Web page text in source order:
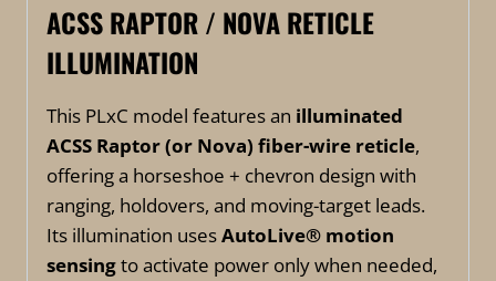
ACSS RAPTOR / NOVA RETICLE
ILLUMINATION
This PLxC model features an illuminated
ACSS Raptor (or Nova) fiber-wire reticle,
offering a horseshoe + chevron design with
ranging, holdovers, and moving-target leads.
Its illumination usesAutoLive® motion
sensingto activate power only when needed,